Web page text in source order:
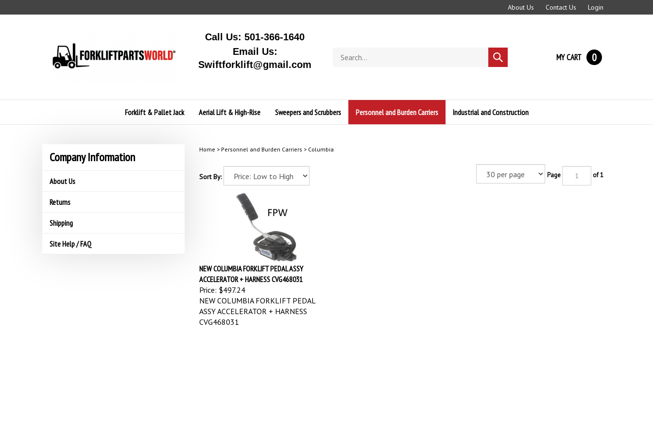
to
About Us Contact Us Login
Call Us: 501-366-1640
Email Us:
Swiftforklift@gmail.com
store
Submit
search
MY CART 0
Forklift & Pallet Jack Aerial Lift & High-Rise Sweepers and Scrubbers Personnel and Burden Carriers Industrial and Construction
Company Information
About Us
Returns
Shipping
Site Help / FAQ
Home > Personnel and Burden Carriers > Columbia
Sort By: Page of 1
NEW COLUMBIA FORKLIFT PEDAL ASSY
ACCELERATOR + HARNESS CVG468031
Price: $497.24
NEW COLUMBIA FORKLIFT PEDAL
ASSY ACCELERATOR + HARNESS
CVG468031